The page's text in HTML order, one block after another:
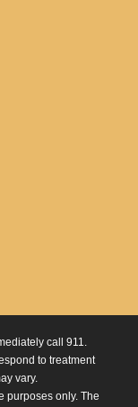
call 911.
to treatment
vary.
purposes only. The